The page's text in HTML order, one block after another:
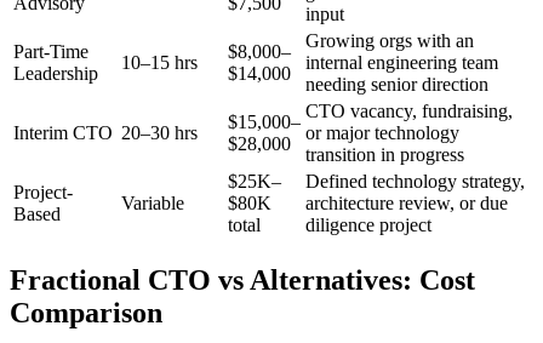
input
Part-Time
Leadership
10–15 hrs
$8,000–
$14,000
Growing orgs with an
internal engineering team
needing senior direction
Interim CTO 20–30 hrs
$15,000–
$28,000
CTO vacancy, fundraising,
or major technology
transition in progress
Project-
Based
Variable
$25K–
$80K
total
Defined technology strategy,
architecture review, or due
diligence project
Fractional CTO vs Alternatives: Cost
Comparison